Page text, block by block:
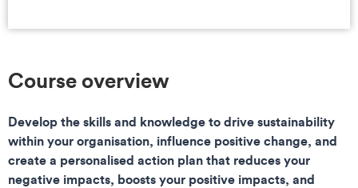
Course overview
Develop the skills and knowledge to drive sustainability
within your organisation, influence positive change, and
create a personalised action plan that reduces your
negative impacts, boosts your positive impacts, and